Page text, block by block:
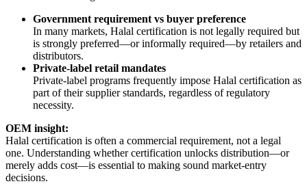
Government requirement vs buyer preference
In many markets, Halal certification is not legally required but
is strongly preferred—or informally required—by retailers and
distributors.
Private-label retail mandates
Private-label programs frequently impose Halal certification as
part of their supplier standards, regardless of regulatory
necessity.
OEM insight:
Halal certification is often a commercial requirement, not a legal
one. Understanding whether certification unlocks distribution—or
merely adds cost—is essential to making sound market-entry
decisions.